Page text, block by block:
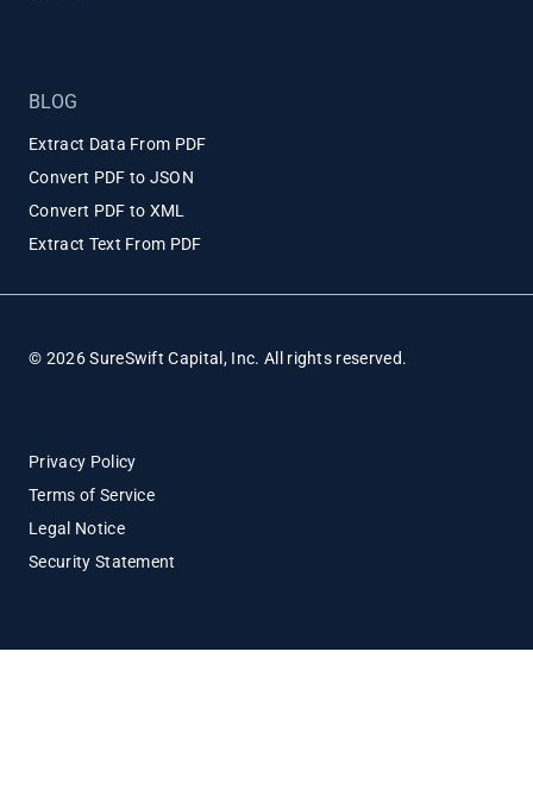
BLOG
Extract Data From PDF
Convert PDF to JSON
Convert PDF to XML
Extract Text From PDF
© 2026 SureSwift Capital, Inc. All rights reserved.
Privacy Policy
Terms of Service
Legal Notice
Security Statement